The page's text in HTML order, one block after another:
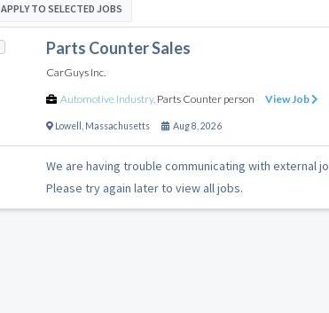
APPLY TO SELECTED JOBS
Parts Counter Sales
CarGuys Inc.
Automotive Industry, Parts Counter person View Job
Lowell Massachusetts Aug 8, 2026
We are having trouble communicating with external
Please try again later to view all jobs.